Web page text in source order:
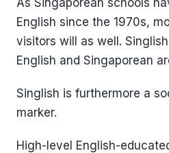
As Singaporean schools
English since the 1970s,
visitors will as well.
English and Singaporean
Singlish is furthermore a
marker.
High-level English-